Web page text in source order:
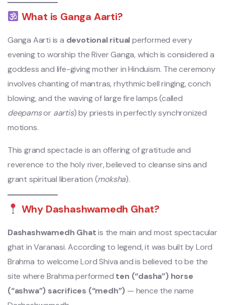
What is Ganga Aarti?
Ganga Aarti is a devotional ritualperformed every
evening to worship the River Ganga, which is considered a
goddess and life-giving mother in Hinduism. The ceremony
involves chanting of mantras, rhythmic bell ringing, conch
blowing, and the waving of large fire lamps (called
deepamsor aartis) by priests in perfectly synchronized
motions.
This grand spectacle is an offering of gratitude and
reverence to the holy river, believed to cleanse sins and
grant spiritual liberation (moksha).
Why Dashashwamedh Ghat?
Dashashwamedh Ghatis the main and most spectacular
ghat in Varanasi. According to legend, it was built by Lord
Brahma to welcome Lord Shiva and is believed to be the
site where Brahma performed ten (“dasha”) horse
(“ashwa”) sacrifices (“medh”) — hence the name